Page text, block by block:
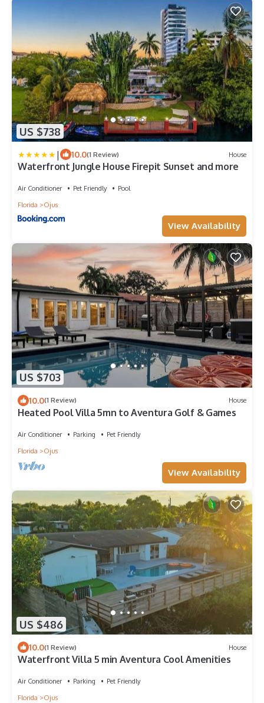
US $738
| 10.0(1 Review) House
Waterfront Jungle House Firepit Sunset and more
Air Conditioner Pet Friendly
Pool
Florida
Ojus
View Availability
US $703
10.0(1 Review) House
Heated Pool Villa 5mn to Aventura Golf & Games
Air Conditioner Parking
Pet Friendly
Florida
Ojus
View Availability
US $486
10.0(1 Review) House
Waterfront Villa 5 min Aventura Cool Amenities
Air Conditioner Parking
Pet Friendly
Florida
Ojus